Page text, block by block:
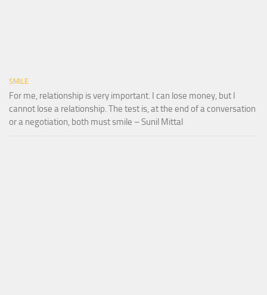
SMILE
For me, relationship is very important. I can lose money, but I
cannot lose a relationship. The test is, at the end of a conversation
or a negotiation, both must smile – Sunil Mittal